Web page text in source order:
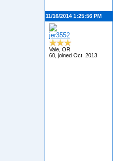
11/16/2014 1:25:56 PM
jer3552
Vale, OR
60, joined Oct. 2013